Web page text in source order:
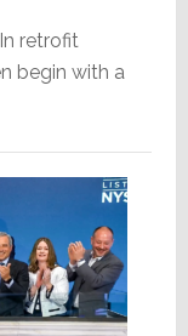
retrofit
begin with a